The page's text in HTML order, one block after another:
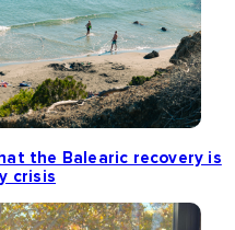
the Balearic recovery is
crisis